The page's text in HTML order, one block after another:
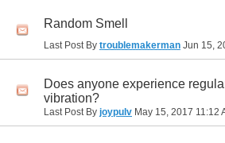
Random Smell
Last Post By troublemakerman Jun 15,
Does anyone experience
vibration?
Last Post By joypulv May 15, 2017 11:12